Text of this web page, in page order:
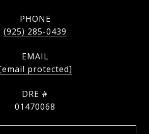
PHONE
(925) 285-0439
EMAIL
protected]
DRE #
01470068